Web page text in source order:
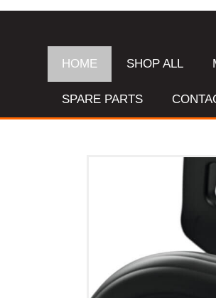
HOME SHOP ALL
SPARE PARTS